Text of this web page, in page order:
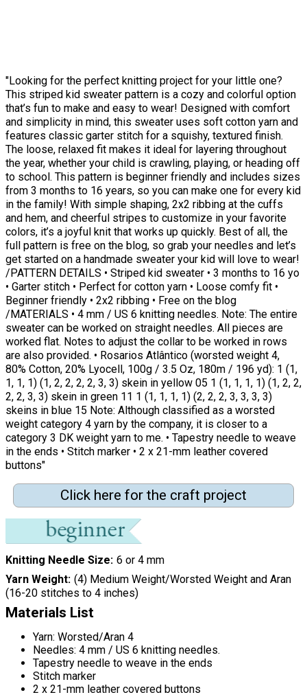
"Looking for the perfect knitting project for your little one?
This striped kid sweater pattern is a cozy and colorful option
that’s fun to make and easy to wear! Designed with comfort
and simplicity in mind, this sweater uses soft cotton yarn and
features classic garter stitch for a squishy, textured finish.
The loose, relaxed fit makes it ideal for layering throughout
the year, whether your child is crawling, playing, or heading off
to school. This pattern is beginner friendly and includes sizes
from 3 months to 16 years, so you can make one for every kid
in the family! With simple shaping, 2x2 ribbing at the cuffs
and hem, and cheerful stripes to customize in your favorite
colors, it’s a joyful knit that works up quickly. Best of all, the
full pattern is free on the blog, so grab your needles and let’s
get started on a handmade sweater your kid will love to wear!
/PATTERN DETAILS • Striped kid sweater • 3 months to 16 yo
• Garter stitch • Perfect for cotton yarn • Loose comfy fit •
Beginner friendly • 2x2 ribbing • Free on the blog
/MATERIALS • 4 mm / US 6 knitting needles. Note: The entire
sweater can be worked on straight needles. All pieces are
worked flat. Notes to adjust the collar to be worked in rows
are also provided. • Rosarios Atlântico (worsted weight 4,
80% Cotton, 20% Lyocell, 100g / 3.5 Oz, 180m / 196 yd): 1 (1,
1, 1, 1) (1, 2, 2, 2, 2, 3, 3) skein in yellow 05 1 (1, 1, 1, 1) (1, 2, 2,
2, 2, 3, 3) skein in green 11 1 (1, 1, 1, 1) (2, 2, 2, 3, 3, 3, 3)
skeins in blue 15 Note: Although classified as a worsted
weight category 4 yarn by the company, it is closer to a
category 3 DK weight yarn to me. • Tapestry needle to weave
in the ends • Stitch marker • 2 x 21-mm leather covered
buttons"
Click here for the craft project
Knitting Needle Size 6 or 4 mm
Yarn Weight (4) Medium Weight/Worsted Weight and Aran
(16-20 stitches to 4 inches)
Materials List
Yarn: Worsted/Aran 4
Needles: 4 mm / US 6 knitting needles.
Tapestry needle to weave in the ends
Stitch marker
2 x 21-mm leather covered buttons